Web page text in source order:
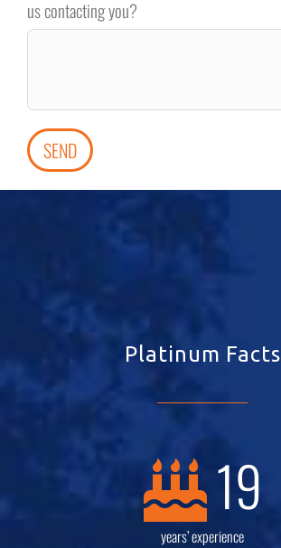
us contacting you?
SEND
Platinum Facts
19
years’ experience